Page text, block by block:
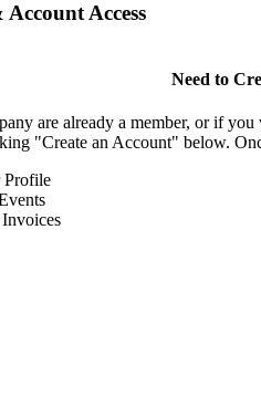
Access
Need to
are already a member, or if
"Create an Account" below.
Profile